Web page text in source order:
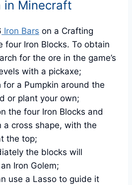
in Minecraft
Iron Bars on a Crafting
four Iron Blocks. To obtain
for the ore in the game’s
with a pickaxe;
for a Pumpkin around the
or plant your own;
the four Iron Blocks and
a cross shape, with the
the top;
the blocks will
Iron Golem;
use a Lasso to guide it